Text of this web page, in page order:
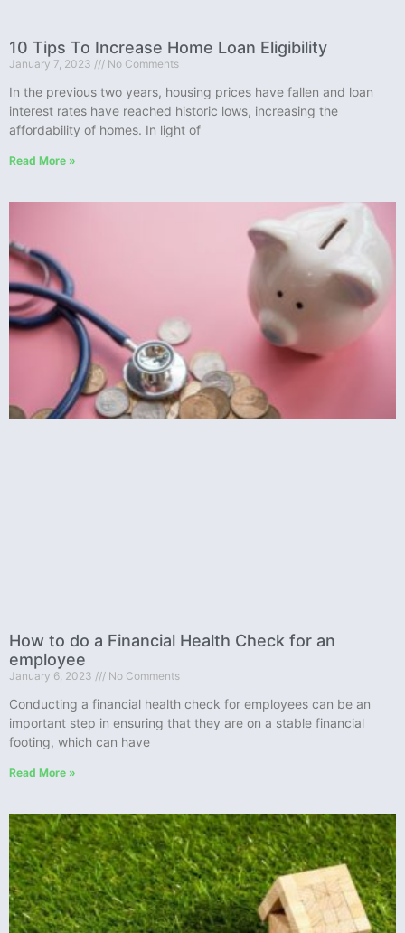
10 Tips To Increase Home Loan Eligibility
January 7, 2023 No Comments
In the previous two years, housing prices have fallen and loan
interest rates have reached historic lows, increasing the
affordability of homes. In light of
Read More »
How to do a Financial Health Check for an
employee
January 6, 2023 No Comments
Conducting a financial health check for employees can be an
important step in ensuring that they are on a stable financial
footing, which can have
Read More »